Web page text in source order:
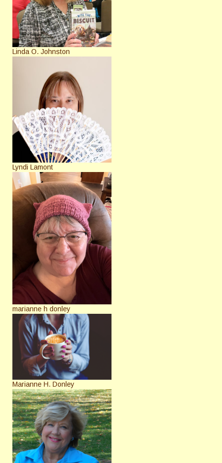
Linda O. Johnston
Lyndi Lamont
marianne h donley
Marianne H. Donley